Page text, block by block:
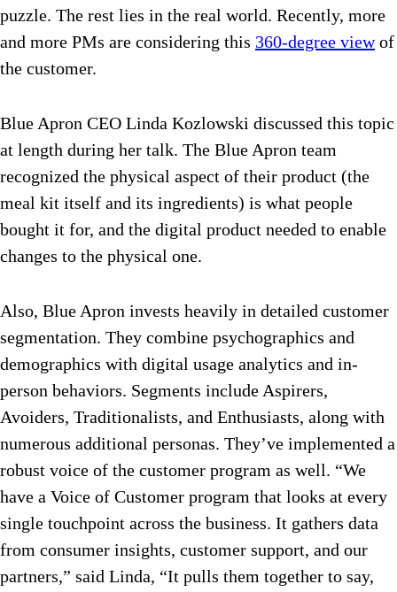
puzzle. The rest lies in the real world. Recently, more
and more PMs are considering this 360-degree viewof
the customer.
Blue Apron CEO Linda Kozlowski discussed this topic
at length during her talk. The Blue Apron team
recognized the physical aspect of their product (the
meal kit itself and its ingredients) is what people
bought it for, and the digital product needed to enable
changes to the physical one.
Also, Blue Apron invests heavily in detailed customer
segmentation. They combine psychographics and
demographics with digital usage analytics and in-
person behaviors. Segments include Aspirers,
Avoiders, Traditionalists, and Enthusiasts, along with
numerous additional personas. They’ve implemented a
robust voice of the customer program as well. “We
have a Voice of Customer program that looks at every
single touchpoint across the business. It gathers data
from consumer insights, customer support, and our
partners,” said Linda, “It pulls them together to say,